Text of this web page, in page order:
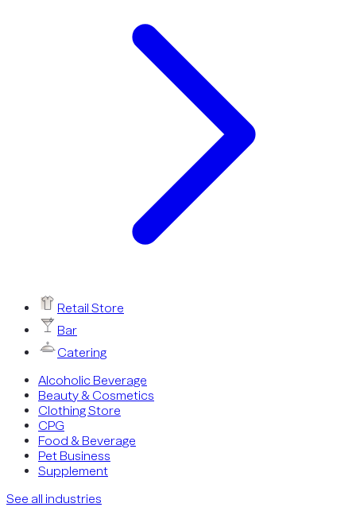
Retail Store
Bar
Catering
Alcoholic Beverage
Beauty & Cosmetics
Clothing Store
CPG
Food & Beverage
Pet Business
Supplement
See all industries